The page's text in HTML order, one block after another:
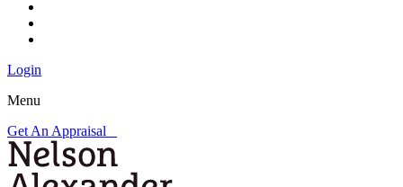
Login
Menu
Get An Appraisal